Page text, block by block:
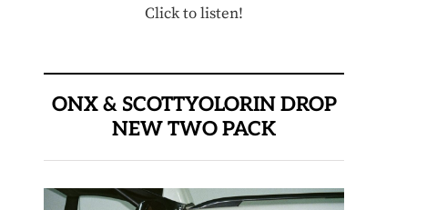
Click to listen!
ONX & SCOTTYOLORIN DROP
NEW TWO PACK